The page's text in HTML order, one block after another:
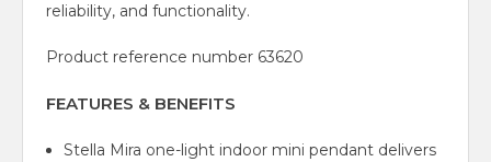
reliability, and functionality.
Product reference number 63620
FEATURES & BENEFITS
Stella Mira one-light indoor mini pendant delivers